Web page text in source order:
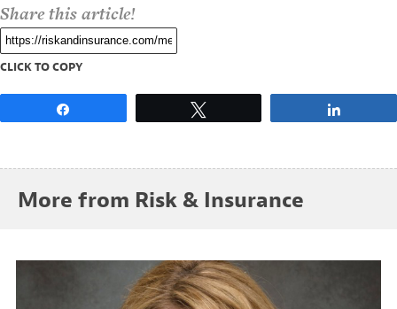
Share this article!
CLICK TO COPY
More from Risk & Insurance